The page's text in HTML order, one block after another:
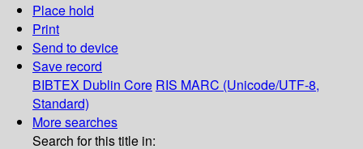
Place hold
Print
Send to device
Save record
BIBTEX Dublin Core RIS MARC (Unicode/UTF-8,
Standard)
More searches
Search for this title in: